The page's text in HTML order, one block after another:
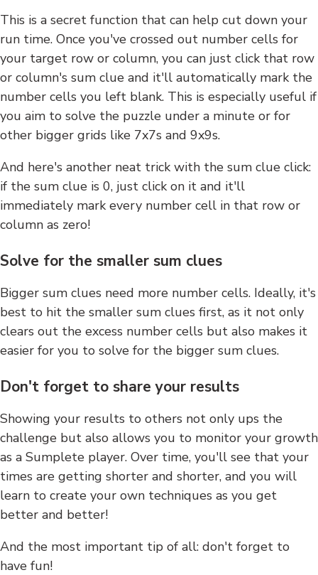
This is a secret function that can help cut down your
run time. Once you've crossed out number cells for
your target row or column, you can just click that row
or column's sum clue and it'll automatically mark the
number cells you left blank. This is especially useful if
you aim to solve the puzzle under a minute or for
other bigger grids like 7x7s and 9x9s.
And here's another neat trick with the sum clue click:
if the sum clue is 0, just click on it and it'll
immediately mark every number cell in that row or
column as zero!
Solve for the smaller sum clues
Bigger sum clues need more number cells. Ideally, it's
best to hit the smaller sum clues first, as it not only
clears out the excess number cells but also makes it
easier for you to solve for the bigger sum clues.
Don't forget to share your results
Showing your results to others not only ups the
challenge but also allows you to monitor your growth
as a Sumplete player. Over time, you'll see that your
times are getting shorter and shorter, and you will
learn to create your own techniques as you get
better and better!
And the most important tip of all: don't forget to
have fun!